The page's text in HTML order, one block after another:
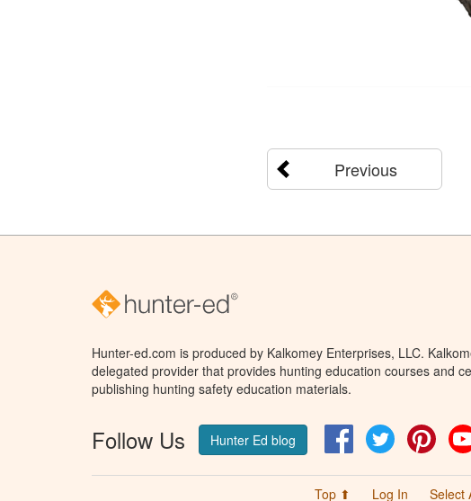
Previous
Hunter-ed.com is produced by Kalkomey Enterprises, LLC.
delegated provider that provides hunting education courses and
publishing hunting safety education materials.
Follow Us Hunter Ed blog FacebookTwitter
Top ⬆ Log In Select